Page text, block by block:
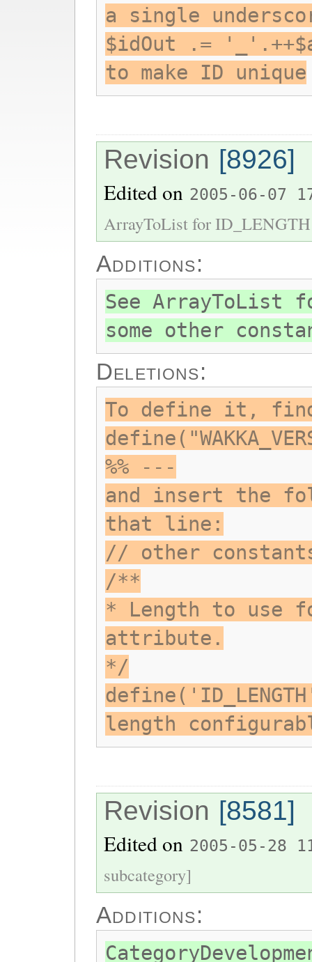
a single
$idOut .=
to make ID unique
Revision [8926]
Edited on 2005-06-07
ArrayToList for
Additions:
See ArrayToList
some other
Deletions:
To define it,
%% ---
and insert the
that line:
// other
/**
* Length to use
attribute.
*/
length
Revision [8581]
Edited on 2005-05-28
subcategory]
Additions: